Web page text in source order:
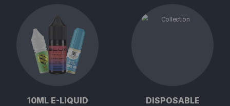
10ML E-LIQUID
DISPOSABLE